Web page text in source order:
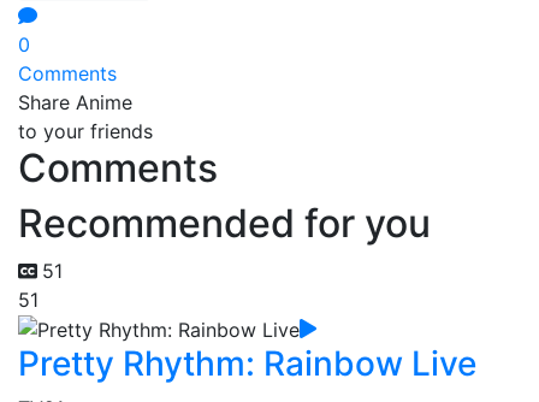
0
Comments
Share Anime
to your friends
Comments
Recommended for you
51
51
Pretty Rhythm: Rainbow Live